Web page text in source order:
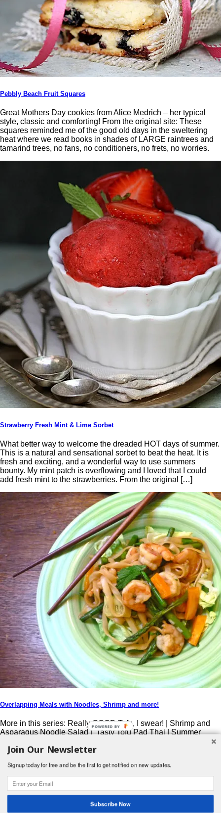
Pebbly Beach Fruit Squares
Great Mothers Day cookies from Alice Medrich – her typical
style, classic and comforting! From the original site: These
squares reminded me of the good old days in the sweltering
heat where we read books in shades of LARGE raintrees and
tamarind trees, no fans, no conditioners, no frets, no worries.
Strawberry Fresh Mint & Lime Sorbet
What better way to welcome the dreaded HOT days of summer.
This is a natural and sensational sorbet to beat the heat. It is
fresh and exciting, and a wonderful way to use summers
bounty. My mint patch is overflowing and I loved that I could
add fresh mint to the strawberries. From the original […]
Overlapping Meals with Noodles, Shrimp and more!
More in this series: Really GOOD Tofu, I swear! | Shrimp and
Asparagus Noodle Salad | Tasty Tofu Pad Thai | Summer
Shrimp Sushi Don’t ya just hate it when trying out new recipes,
and you need to go buy special ingredients, that aren’t used in
Post navigation
Search
Contact| Website by
Join Our Newsletter
Signup today for free and be the first to get notified on new updates.
Subscribe Now